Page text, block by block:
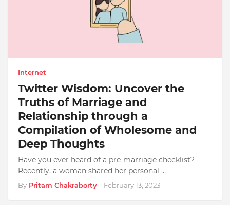
Internet
Twitter Wisdom: Uncover the
Truths of Marriage and
Relationship through a
Compilation of Wholesome and
Deep Thoughts
Have you ever heard of a pre-marriage checklist?
Recently, a woman shared her personal …
By Pritam Chakraborty - February 13, 2023